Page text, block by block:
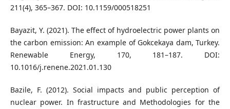
211(4), 365–367. DOI: 10.1159/000518251
Bayazit, Y. (2021). The effect of hydroelectric power plants on
the carbon emission: An example of Gokcekaya dam, Turkey.
Renewable Energy, 170, 181–187. DOI:
10.1016/j.renene.2021.01.130
Bazile, F. (2012). Social impacts and public perception of
nuclear power. In frastructure and Methodologies for the